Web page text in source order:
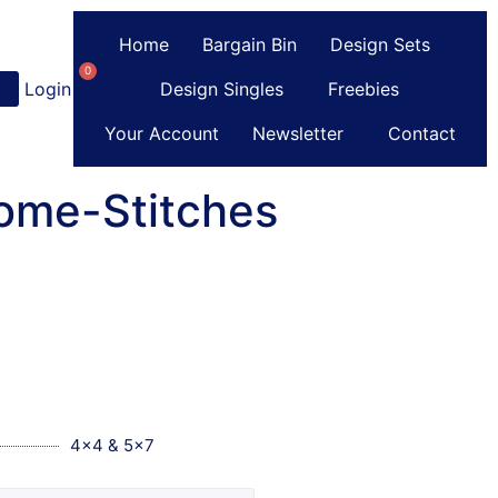
Login Register
0
Home Bargain Bin
Design Sets
Design Singles
Freebies
Your Account
Newsletter Contact
Stitches
4x4 & 5x7